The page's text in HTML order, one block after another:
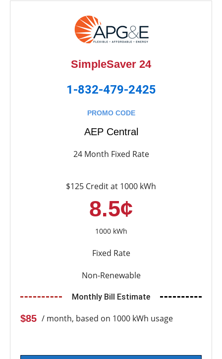
SimpleSaver 24
1-832-479-2425
PROMO CODE
AEP Central
24 Month Fixed Rate
$125 Credit at 1000 kWh
8.5¢
1000 kWh
Fixed Rate
Non-Renewable
Monthly Bill Estimate
$85 / month, based on 1000 kWh usage